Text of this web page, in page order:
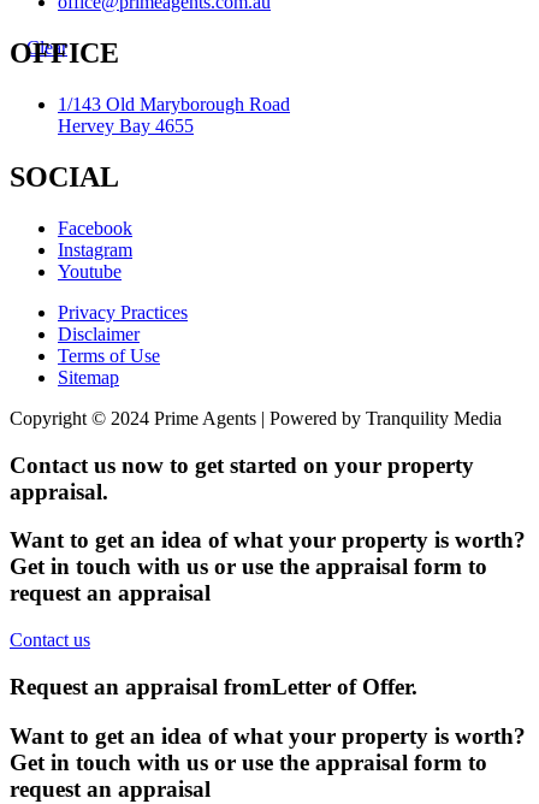
Clear
OFFICE
1/143 Old Maryborough Road
Hervey Bay 4655
SOCIAL
Facebook
Instagram
Youtube
Privacy Practices
Disclaimer
Terms of Use
Sitemap
Copyright © 2024 Prime Agents | Powered by Tranquility Media
Contact us now to get started on your property
appraisal.
Want to get an idea of what your property is worth?
Get in touch with us or use the appraisal form to
request an appraisal
Contact us
Request an appraisal fromLetter of Offer.
Want to get an idea of what your property is worth?
Get in touch with us or use the appraisal form to
request an appraisal